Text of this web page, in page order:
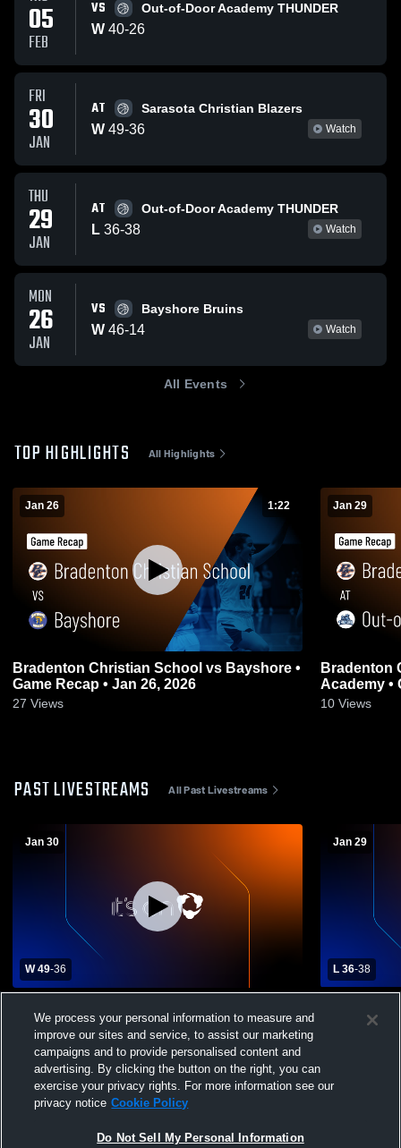
05
FEB
VS Out-of-Door Academy THUNDER
W 40-26
FRI
30
JAN
AT Sarasota Christian Blazers
W 49-36 Watch
THU
29
JAN
AT Out-of-Door Academy THUNDER
L 36-38 Watch
MON
26
JAN
VS Bayshore Bruins
W 46-14 Watch
All Events
TOP HIGHLIGHTS All Highlights
Jan 26 1:22
Bradenton Christian School vs Bayshore •
Game Recap • Jan 26, 2026
27 Views
Jan 29
Bradenton
Academy •
10 Views
PAST LIVESTREAMS All Past Livestreams
Jan 30
W 49-36
Christian School Womens Varsity
Basketball
Jan 29
L 36-38
Christian
We process your personal information to measure and
improve our sites and service, to assist our marketing
campaigns and to provide personalised content and
advertising. By clicking the button on the right, you can
exercise your privacy rights. For more information see our
privacy notice Cookie Policy
Do Not Sell My Personal Information